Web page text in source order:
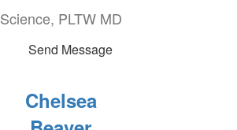
Science, PLTW MD
Send Message
Chelsea